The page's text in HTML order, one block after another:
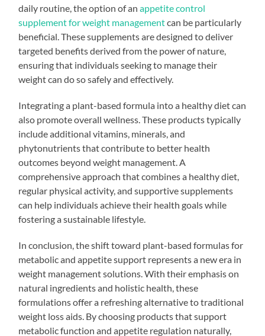
daily routine, the option of anappetite control
supplement for weight managementcan be particularly
beneficial. These supplements are designed to deliver
targeted benefits derived from the power of nature,
ensuring that individuals seeking to manage their
weight can do so safely and effectively.
Integrating a plant-based formula into a healthy diet can
also promote overall wellness. These products typically
include additional vitamins, minerals, and
phytonutrients that contribute to better health
outcomes beyond weight management. A
comprehensive approach that combines a healthy diet,
regular physical activity, and supportive supplements
can help individuals achieve their health goals while
fostering a sustainable lifestyle.
In conclusion, the shift toward plant-based formulas for
metabolic and appetite support represents a new era in
weight management solutions. With their emphasis on
natural ingredients and holistic health, these
formulations offer a refreshing alternative to traditional
weight loss aids. By choosing products that support
metabolic function and appetite regulation naturally,